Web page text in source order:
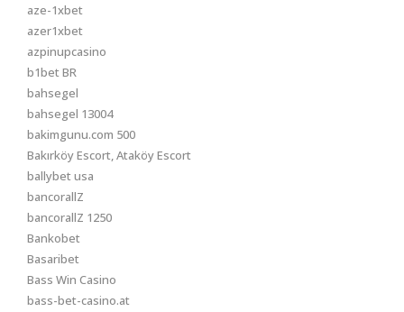
aze-1xbet
azer1xbet
azpinupcasino
b1bet BR
bahsegel
bahsegel 13004
bakimgunu.com 500
Bakırköy Escort, Ataköy Escort
ballybet usa
bancorallZ
bancorallZ 1250
Bankobet
Basaribet
Bass Win Casino
bass-bet-casino.at